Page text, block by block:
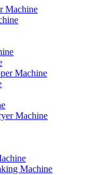
Machine
Machine
Machine
Machine